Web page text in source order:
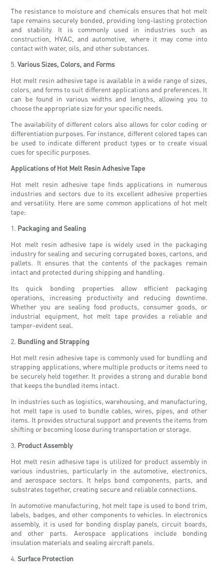
The resistance to moisture and chemicals ensures that hot melt
tape remains securely bonded, providing long-lasting protection
and stability. It is commonly used in industries such as
construction, HVAC, and automotive, where it may come into
contact with water, oils, and other substances.
5.Various Sizes, Colors, and Forms
Hot melt resin adhesive tape is available in a wide range of sizes,
colors, and forms to suit different applications and preferences. It
can be found in various widths and lengths, allowing you to
choose the appropriate size for your specific needs.
The availability of different colors also allows for color coding or
differentiation purposes. For instance, different colored tapes can
be used to indicate different product types or to create visual
cues for specific purposes.
Applications of Hot Melt Resin Adhesive Tape
Hot melt resin adhesive tape finds applications in numerous
industries and sectors due to its excellent adhesive properties
and versatility. Here are some common applications of hot melt
tape:
1. Packaging and Sealing
Hot melt resin adhesive tape is widely used in the packaging
industry for sealing and securing corrugated boxes, cartons, and
pallets. It ensures that the contents of the packages remain
intact and protected during shipping and handling.
Its quick bonding properties allow efficient packaging
operations, increasing productivity and reducing downtime.
Whether you are sealing food products, consumer goods, or
industrial equipment, hot melt tape provides a reliable and
tamper-evident seal.
2. Bundling and Strapping
Hot melt resin adhesive tape is commonly used for bundling and
strapping applications, where multiple products or items need to
be securely held together. It provides a strong and durable bond
that keeps the bundled items intact.
In industries such as logistics, warehousing, and manufacturing,
hot melt tape is used to bundle cables, wires, pipes, and other
items. It provides structural support and prevents the items from
shifting or becoming loose during transportation or storage.
3. Product Assembly
Hot melt resin adhesive tape is utilized for product assembly in
various industries, particularly in the automotive, electronics,
and aerospace sectors. It helps bond components, parts, and
substrates together, creating secure and reliable connections.
In automotive manufacturing, hot melt tape is used to bond trim,
labels, badges, and other components to vehicles. In electronics
assembly, it is used for bonding display panels, circuit boards,
and other parts. Aerospace applications include bonding
insulation materials and sealing aircraft panels.
4.Surface Protection